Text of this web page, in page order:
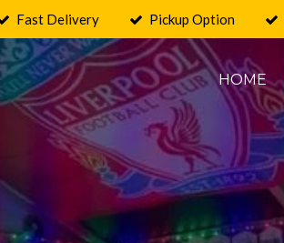
Fast Delivery Pickup Option
HOME